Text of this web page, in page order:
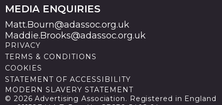
MEDIA ENQUIRIES
Matt.Bourn@adassoc.org.uk
Maddie.Brooks@adassoc.org.uk
PRIVACY
TERMS & CONDITIONS
COOKIES
STATEMENT OF ACCESSIBILITY
MODERN SLAVERY STATEMENT
© 2026 Advertising Association. Registered in England